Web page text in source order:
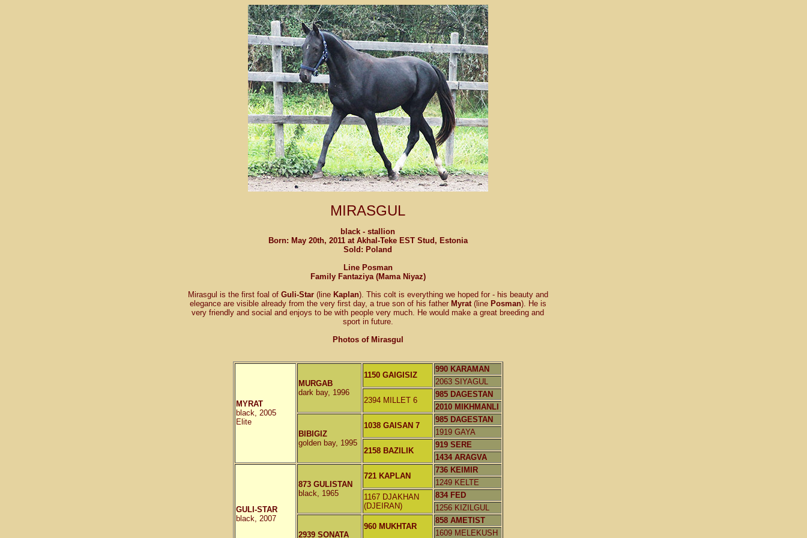
MIRASGUL
black - stallion
Born: May 20th, 2011 at Akhal-Teke EST Stud, Estonia
Sold: Poland
Line Posman
Family Fantaziya (Mama Niyaz)
Mirasgul is the first foal of Guli-Star(line Kaplan). This colt is everything we hoped for - his beauty and
elegance are visible already from the very first day, a true son of his father Myrat(line Posman). He is
very friendly and social and enjoys to be with people very much. He would make a great breeding and
sport in future.
Photos of Mirasgul
MYRAT
black, 2005
Elite
MURGAB
dark bay, 1996
1150 GAIGISIZ
990 KARAMAN
2063 SIYAGUL
2394 MILLET 6
985 DAGESTAN
2010 MIKHMANLI
BIBIGIZ
golden bay, 1995
1038 GAISAN 7
985 DAGESTAN
1919 GAYA
2158 BAZILIK
919 SERE
1434 ARAGVA
GULI-STAR
black, 2007
873 GULISTAN
black, 1965
721 KAPLAN
736 KEIMIR
1249 KELTE
1167 DJAKHAN
(DJEIRAN)
834 FED
1256 KIZILGUL
2939 SONATA
960 MUKHTAR
858 AMETIST
1609 MELEKUSH